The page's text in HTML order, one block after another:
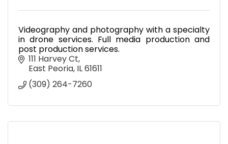
Videography and photography with a specialty
in drone services. Full media production and
post production services.
111 Harvey Ct
East Peoria IL61611
(309) 264-7260